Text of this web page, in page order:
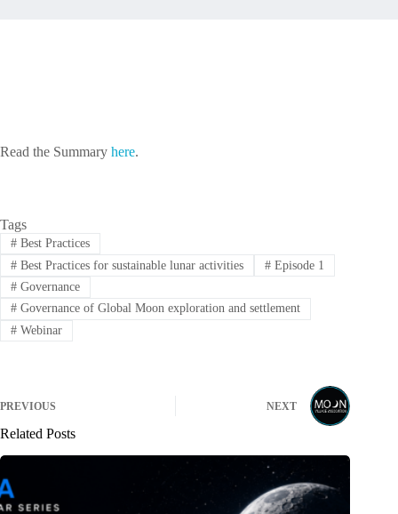
Read the Summary here.
Tags
#Best Practices
#Best Practices for sustainable lunar activities #Episode 1
#Governance
#Governance of Global Moon exploration and settlement
#Webinar
PREVIOUS NEXT
Related Posts